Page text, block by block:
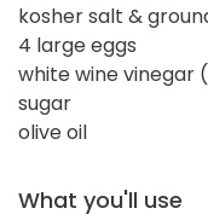
kosher salt &
4 large eggs
white wine vinegar
sugar
olive oil
What you'll use